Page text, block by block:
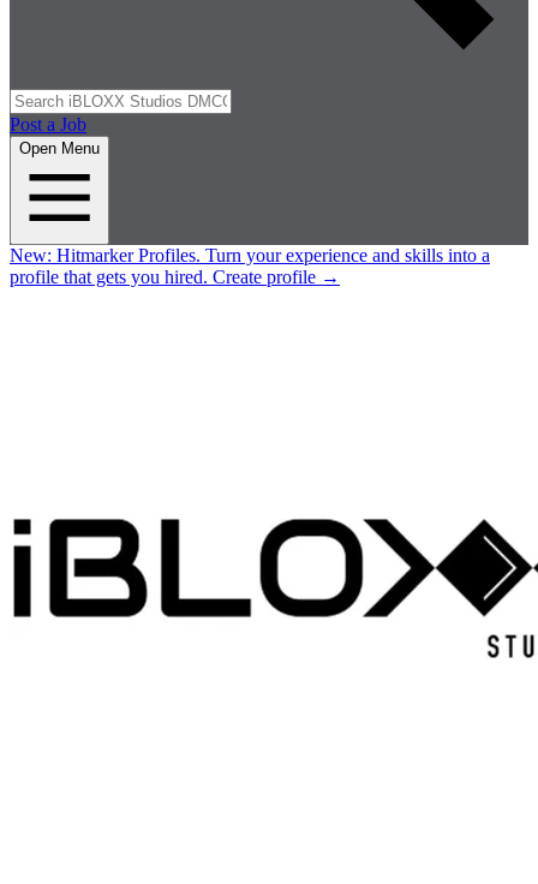
Post a Job
Open Menu
New: Hitmarker Profiles. Turn your experience and skills into a
profile that gets you hired. Create profile →